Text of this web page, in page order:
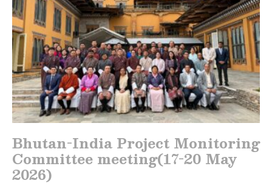
Bhutan-India Project Monitoring
Committee meeting(17-20 May
2026)